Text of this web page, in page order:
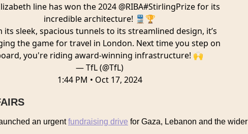
line has won the 2024 @RIBA#StirlingPrizefor its
incredible architecture! 🚆🏆
its sleek, spacious tunnels to its streamlined design, it’s
the game for travel in London. Next time you step on
you're riding award-winning infrastructure! 🙌
— TfL (@TfL)
1:44 PM • Oct 17, 2024
an urgentfundraising drive for Gaza, Lebanon and the wider